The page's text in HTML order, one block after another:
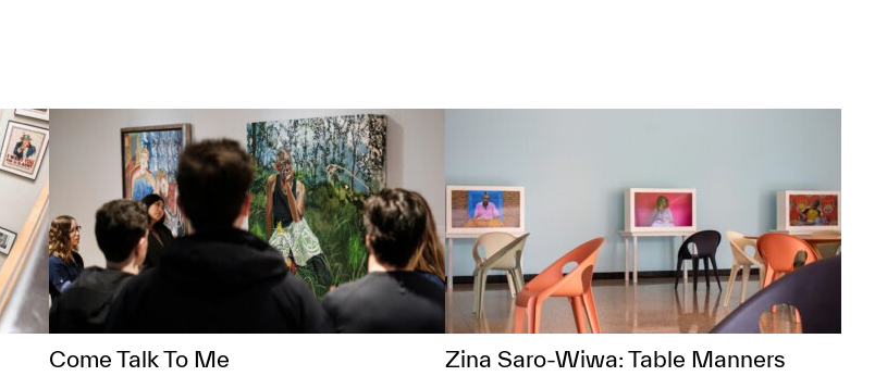
Come Talk To Me Zina Saro-Wiwa: Table Manners